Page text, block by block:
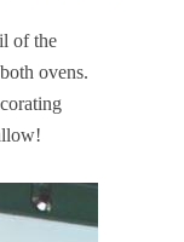
of the
ovens.